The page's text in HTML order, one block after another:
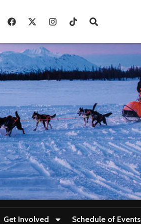
Get Involved Schedule of Events